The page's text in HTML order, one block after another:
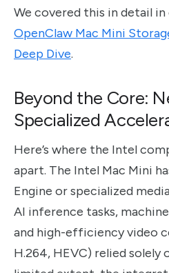
We covered this in detail in
OpenClaw Mac Mini
Deep Dive.
Beyond the Core:
Specialized
Here’s where the Intel
apart. The Intel Mac Mini
Engine or specialized
AI inference tasks,
and high-efficiency video
H.264, HEVC) relied solely